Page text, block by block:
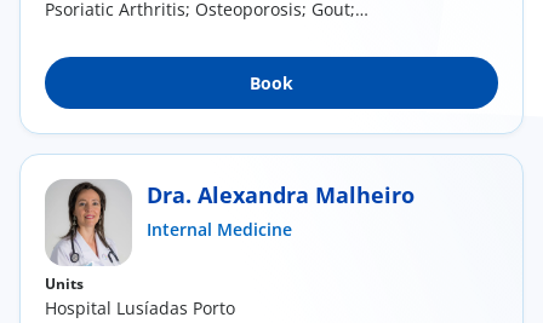
Psoriatic Arthritis; Osteoporosis; Gout;
Book
Dra. Alexandra Malheiro
Internal Medicine
Units
Hospital Lusíadas Porto